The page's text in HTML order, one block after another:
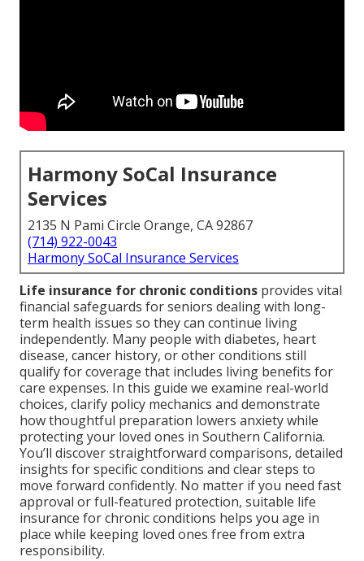
Harmony SoCal Insurance
Services
2135 N Pami Circle Orange, CA 92867
(714) 922-0043
Harmony SoCal Insurance Services
Life insurance for chronic conditions provides vital
financial safeguards for seniors dealing with long-
term health issues so they can continue living
independently. Many people with diabetes, heart
disease, cancer history, or other conditions still
qualify for coverage that includes living benefits for
care expenses. In this guide we examine real-world
choices, clarify policy mechanics and demonstrate
how thoughtful preparation lowers anxiety while
protecting your loved ones in Southern California.
You’ll discover straightforward comparisons, detailed
insights for specific conditions and clear steps to
move forward confidently. No matter if you need fast
approval or full-featured protection, suitable life
insurance for chronic conditions helps you age in
place while keeping loved ones free from extra
responsibility.